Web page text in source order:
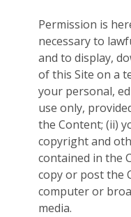
Permission is
necessary to
and to display,
of this Site on a
your personal,
use only,
the Content; (ii)
copyright and
contained in the
copy or post the
computer or
media.